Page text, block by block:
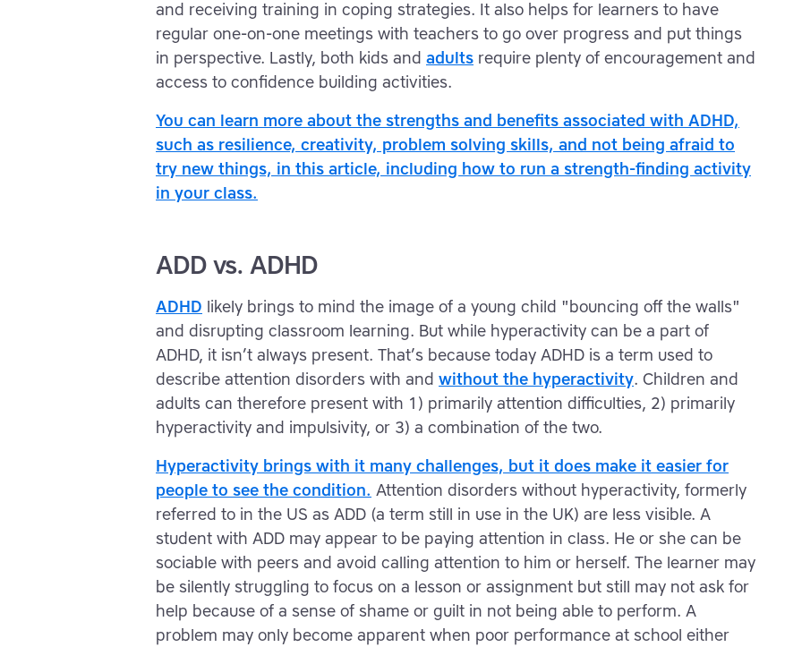
and receiving training in coping strategies. It also helps for learners to have
regular one-on-one meetings with teachers to go over progress and put things
in perspective. Lastly, both kids and adults require plenty of encouragement and
access to confidence building activities.
You can learn more about the strengths and benefits associated with ADHD,
such as resilience, creativity, problem solving skills, and not being afraid to
try new things, in this article, including how to run a strength-finding activity
in your class.
ADD vs. ADHD
ADHD likely brings to mind the image of a young child "bouncing off the walls"
and disrupting classroom learning. But while hyperactivity can be a part of
ADHD, it isn’t always present. That’s because today ADHD is a term used to
describe attention disorders with and without the hyperactivity. Children and
adults can therefore present with 1) primarily attention difficulties, 2) primarily
hyperactivity and impulsivity, or 3) a combination of the two.
Hyperactivity brings with it many challenges, but it does make it easier for
people to see the condition. Attention disorders without hyperactivity, formerly
referred to in the US as ADD (a term still in use in the UK) are less visible. A
student with ADD may appear to be paying attention in class. He or she can be
sociable with peers and avoid calling attention to him or herself. The learner may
be silently struggling to focus on a lesson or assignment but still may not ask for
help because of a sense of shame or guilt in not being able to perform. A
problem may only become apparent when poor performance at school either